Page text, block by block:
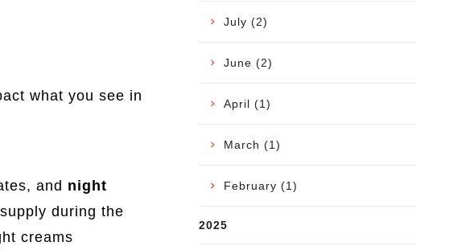
what you see in
and night
during the
creams
July (2)
June (2)
April (1)
March (1)
February (1)
2025